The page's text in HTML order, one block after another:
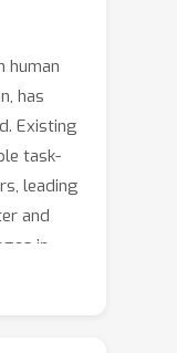
human
has
Existing
task-
leading
and
in
a